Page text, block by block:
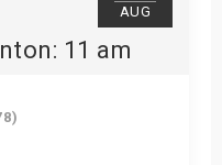
AUG
11 am